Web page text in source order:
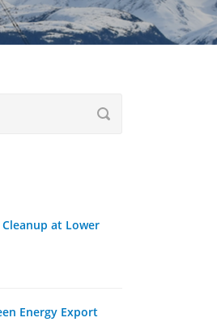
at Lower
Energy Export